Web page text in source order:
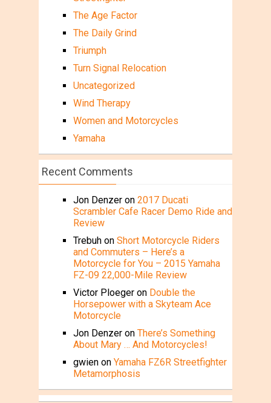
The Age Factor
The Daily Grind
Triumph
Turn Signal Relocation
Uncategorized
Wind Therapy
Women and Motorcycles
Yamaha
Recent Comments
Jon Denzeron 2017 Ducati
Scrambler Cafe Racer Demo Ride and
Review
Trebuhon Short Motorcycle Riders
and Commuters – Here’s a
Motorcycle for You – 2015 Yamaha
FZ-09 22,000-Mile Review
Victor Ploegeron Double the
Horsepower with a Skyteam Ace
Motorcycle
Jon Denzeron There’s Something
About Mary … And Motorcycles!
gwienon Yamaha FZ6R Streetfighter
Metamorphosis